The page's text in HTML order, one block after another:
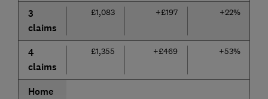
3
claims
£1,083 +£197 +22%
4
claims
£1,355 +£469 +53%
Home